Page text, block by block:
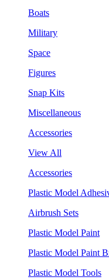
Boats
Military
Space
Figures
Snap Kits
Miscellaneous
Accessories
View All
Accessories
Plastic Model
Airbrush Sets
Plastic Model Paint
Plastic Model Paint
Plastic Model Tools